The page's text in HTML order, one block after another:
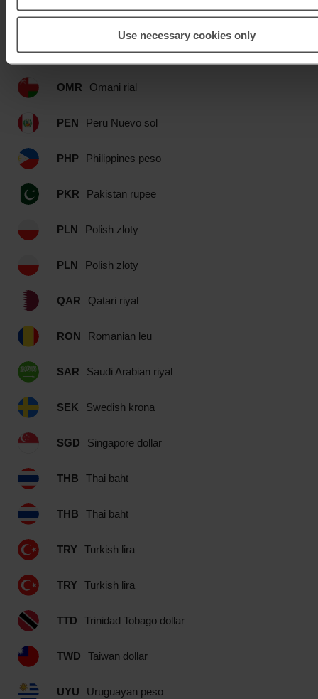
Use necessary cookies only
NOK Norwegian krone
NZD New Zealand dollar
OMR Omani rial
PEN Peru Nuevo sol
PHP Philippines peso
PKR Pakistan rupee
PLN Polish zloty
PLN Polish zloty
QAR Qatari riyal
RON Romanian leu
SAR Saudi Arabian riyal
SEK Swedish krona
SGD Singapore dollar
THB Thai baht
THB Thai baht
TRY Turkish lira
TRY Turkish lira
TTD Trinidad Tobago dollar
TWD Taiwan dollar
UYU Uruguayan peso